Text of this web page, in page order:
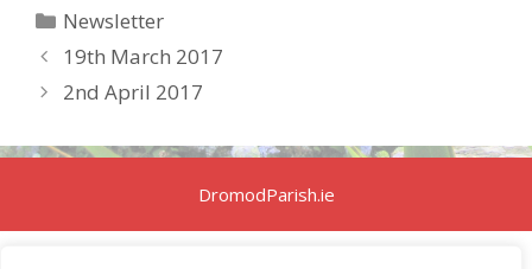
Categories
Newsletter
19th March 2017
2nd April 2017
DromodParish.ie